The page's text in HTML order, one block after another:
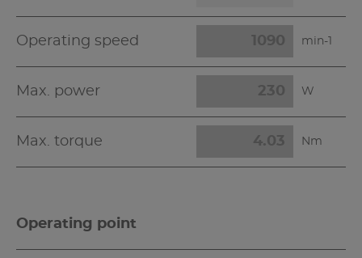
Operating speed min-1
Max. power W
Max. torque Nm
Operating point